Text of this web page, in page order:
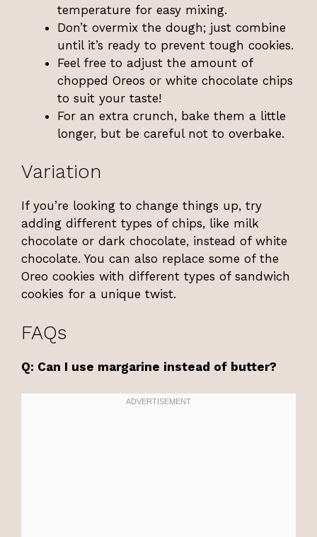
temperature for easy mixing.
Don’t overmix the dough; just combine
until it’s ready to prevent tough cookies.
Feel free to adjust the amount of
chopped Oreos or white chocolate chips
to suit your taste!
For an extra crunch, bake them a little
longer, but be careful not to overbake.
Variation
If you’re looking to change things up, try
adding different types of chips, like milk
chocolate or dark chocolate, instead of white
chocolate. You can also replace some of the
Oreo cookies with different types of sandwich
cookies for a unique twist.
FAQs
Q: Can I use margarine instead of butter?